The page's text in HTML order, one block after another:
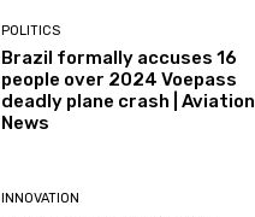
POLITICS
Brazil formally accuses 16
people over 2024 Voepass
deadly plane crash | Aviation
News
INNOVATION